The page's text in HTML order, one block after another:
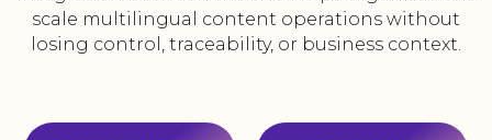
scale multilingual content operations without
losing control, traceability, or business context.